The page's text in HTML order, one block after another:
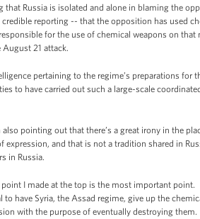
that Russia is isolated and alone in blaming the
credible reporting -- that the opposition has used
for the use of chemical weapons on
21 attack.
pertaining to the regime’s preparations
to have carried out such a large-scale
pointing out that there’s a great irony in the
expression, and that is not a tradition shared in
in Russia.
I made at the top is the most important
to have Syria, the Assad regime, give up the
with the purpose of eventually destroying